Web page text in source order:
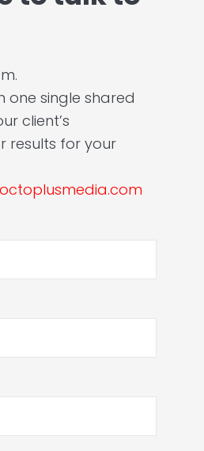
one single shared
client’s
results for your